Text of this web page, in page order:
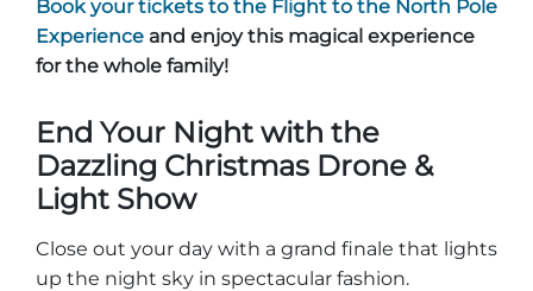
Book your tickets to the Flight to the North Pole
Experience and enjoy this magical experience
for the whole family!
End Your Night with the
Dazzling Christmas Drone &
Light Show
Close out your day with a grand finale that lights
up the night sky in spectacular fashion.